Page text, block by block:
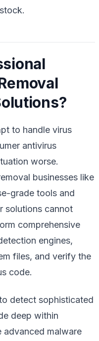
to handle virus
antivirus
worse.
businesses like
grade tools and
solutions cannot
comprehensive
engines,
files, and verify the
code.
detect sophisticated
deep within
advanced malware